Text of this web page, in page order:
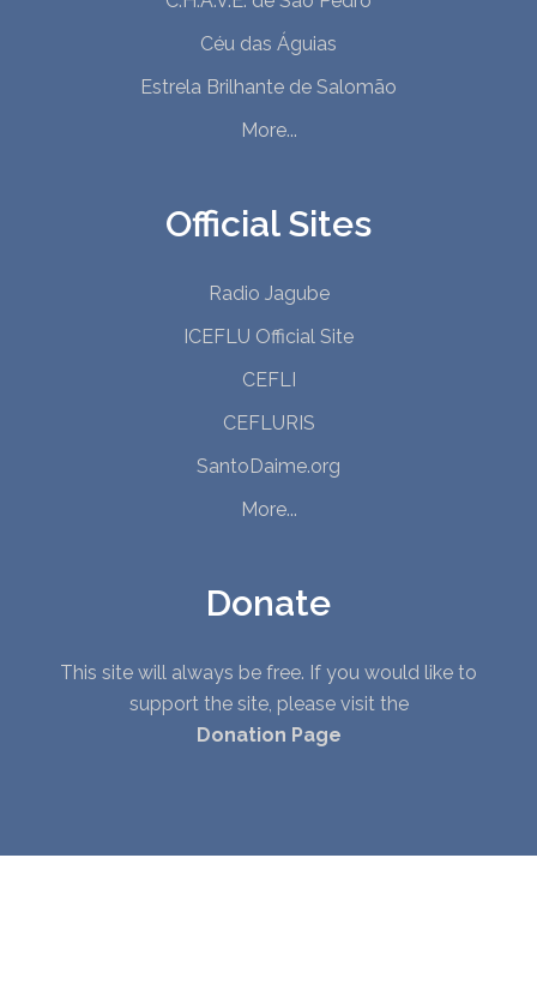
Céu das Águias
Estrela Brilhante de Salomão
More...
Official Sites
Radio Jagube
ICEFLU Official Site
CEFLI
CEFLURIS
SantoDaime.org
More...
Donate
This site will always be free. If you would like to
support the site, please visit the
Donation Page